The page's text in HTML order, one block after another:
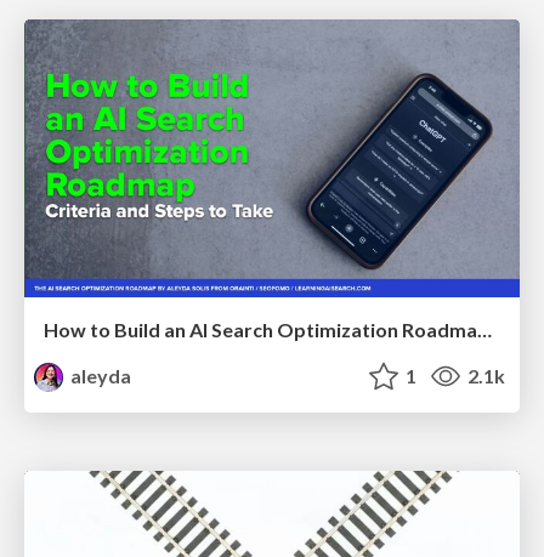
How to Build an AI Search Optimization Roadmap - Criteria and Steps to Take #SEOIRL
aleyda
1 2.1k